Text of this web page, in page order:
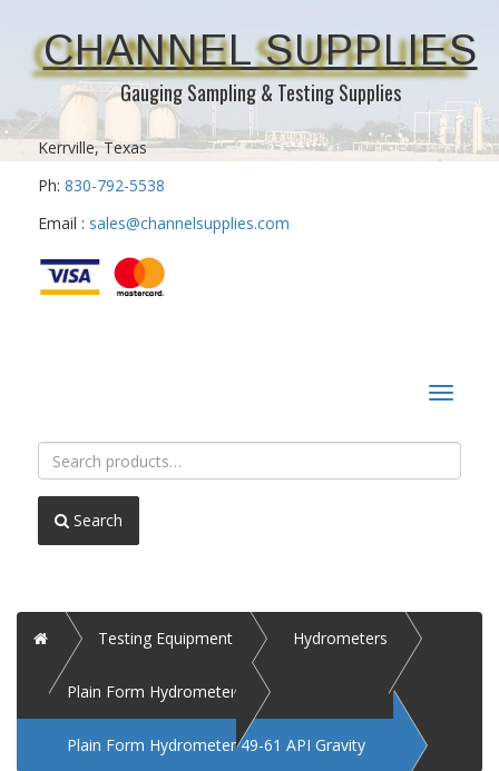
CHANNEL SUPPLIES
Gauging Sampling & Testing Supplies
Kerrville, Texas
Ph: 830-792-5538
Email : sales@channelsupplies.com
Toggle
Search
for:
Search
Home Testing Equipment Hydrometers
Plain Form Hydrometer
Plain Form Hydrometer 49-61 API Gravity